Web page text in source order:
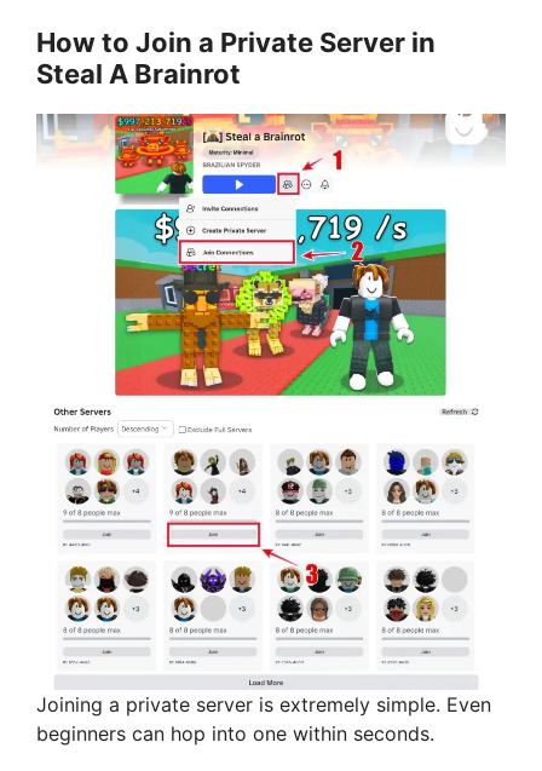
How to Join a Private Server in
Steal A Brainrot
Joining a private server is extremely simple. Even
beginners can hop into one within seconds.